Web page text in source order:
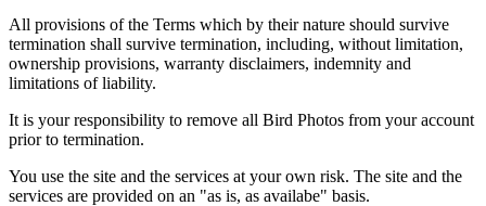
All provisions of the Terms which by their nature should survive
termination shall survive termination, including, without limitation,
ownership provisions, warranty disclaimers, indemnity and
limitations of liability.
It is your responsibility to remove all Bird Photos from your account
prior to termination.
You use the site and the services at your own risk. The site and the
services are provided on an "as is, as availabe" basis.